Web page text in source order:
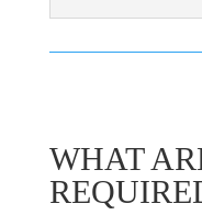
WHAT